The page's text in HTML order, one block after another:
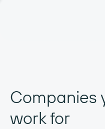
Companies
work for